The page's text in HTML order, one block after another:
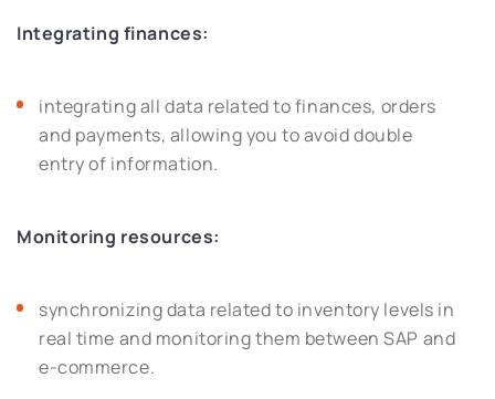
Integrating finances:
integrating all data related to finances, orders
and payments, allowing you to avoid double
entry of information.
Monitoring resources:
synchronizing data related to inventory levels in
real time and monitoring them between SAP and
e-commerce.